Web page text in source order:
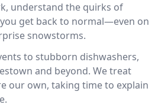
understand the quirks of
get back to normal—even on
snowstorms.
to stubborn dishwashers,
and beyond. We treat
our own, taking time to explain